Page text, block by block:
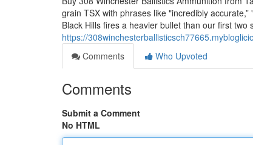
grain TSX with phrases like "incredibly
Black Hills fires a heavier bullet than our first two
https://
Comments
Who Upvoted
Comments
Submit a Comment
No HTML